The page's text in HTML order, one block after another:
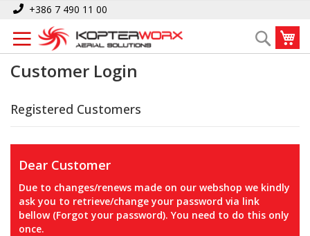
Skip
Content
+386 7 490 11 00
Search
Customer Login
Registered Customers
Dear Customer
Due to changes/renews made on our webshop we kindly
ask you to retrieve/change your password via link
bellow (Forgot your password). You need to do this only
once.